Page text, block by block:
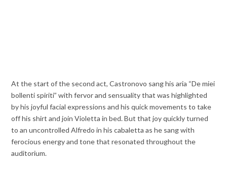
At the start of the second act, Castronovo sang his aria “De miei
bollenti spiriti” with fervor and sensuality that was highlighted
by his joyful facial expressions and his quick movements to take
off his shirt and join Violetta in bed. But that joy quickly turned
to an uncontrolled Alfredo in his cabaletta as he sang with
ferocious energy and tone that resonated throughout the
auditorium.